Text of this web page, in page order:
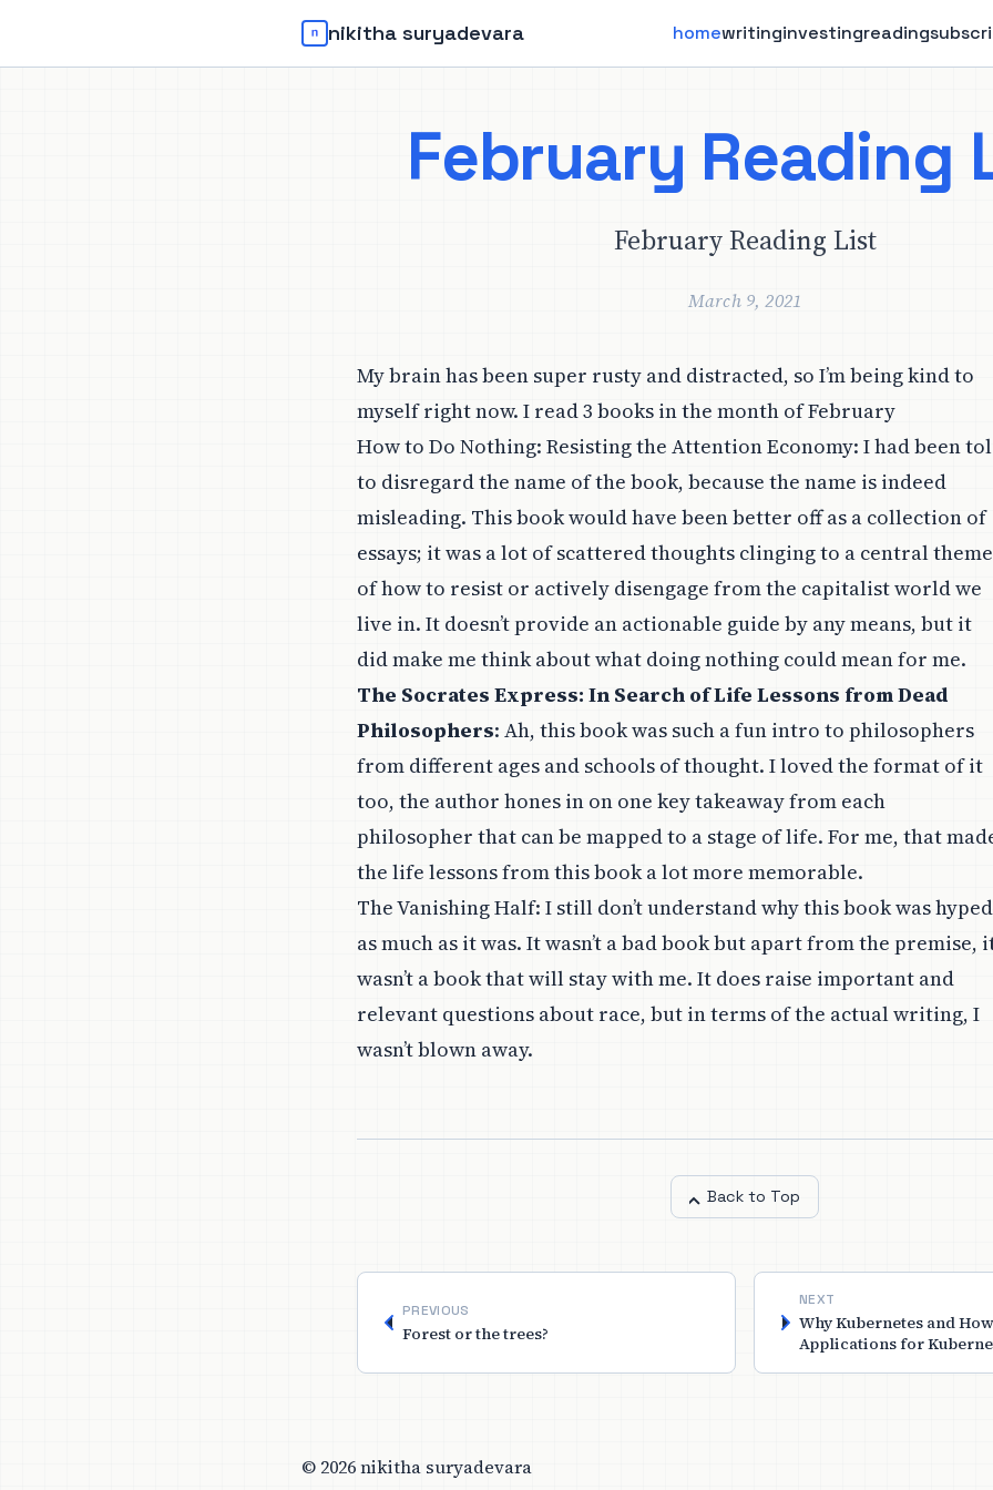
nikitha suryadevara homewritinginvestingreading
February Reading
February Reading List
March 9, 2021
My brain has been super rusty and distracted, so I’m being kind to
myself right now. I read 3 books in the month of February
How to Do Nothing: Resisting the Attention Economy: I had been
to disregard the name of the book, because the name is indeed
misleading. This book would have been better off as a collection of
essays; it was a lot of scattered thoughts clinging to a central theme
of how to resist or actively disengage from the capitalist world we
live in. It doesn’t provide an actionable guide by any means, but it
did make me think about what doing nothing could mean for me.
The Socrates Express: In Search of Life Lessons from Dead
Philosophers: Ah, this book was such a fun intro to philosophers
from different ages and schools of thought. I loved the format of it
too, the author hones in on one key takeaway from each
philosopher that can be mapped to a stage of life. For me, that
the life lessons from this book a lot more memorable.
The Vanishing Half: I still don’t understand why this book was hyped
as much as it was. It wasn’t a bad book but apart from the premise,
wasn’t a book that will stay with me. It does raise important and
relevant questions about race, but in terms of the actual writing, I
wasn’t blown away.
Back to Top
PREVIOUS
Forest or the trees?
NEXT
Why Kubernetes and
Applications for
© 2026 nikitha suryadevara